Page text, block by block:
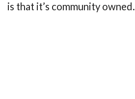
is that it’s community owned.